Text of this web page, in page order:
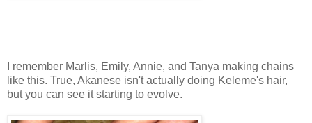
I remember Marlis, Emily, Annie, and Tanya making chains
like this. True, Akanese isn't actually doing Keleme's hair,
but you can see it starting to evolve.